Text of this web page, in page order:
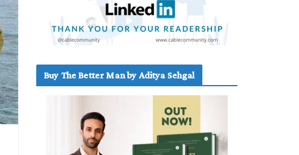
Buy The Better Man by Aditya Sehgal